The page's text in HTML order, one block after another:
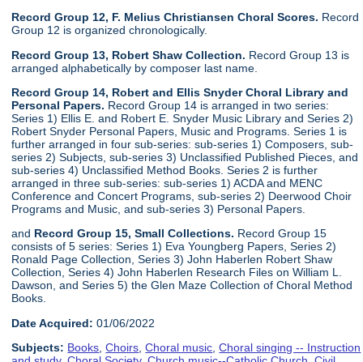
Record Group 12, F. Melius Christiansen Choral Scores. Record
Group 12 is organized chronologically.
Record Group 13, Robert Shaw Collection. Record Group 13 is
arranged alphabetically by composer last name.
Record Group 14, Robert and Ellis Snyder Choral Library and
Personal Papers. Record Group 14 is arranged in two series:
Series 1) Ellis E. and Robert E. Snyder Music Library and Series 2)
Robert Snyder Personal Papers, Music and Programs. Series 1 is
further arranged in four sub-series: sub-series 1) Composers, sub-
series 2) Subjects, sub-series 3) Unclassified Published Pieces, and
sub-series 4) Unclassified Method Books. Series 2 is further
arranged in three sub-series: sub-series 1) ACDA and MENC
Conference and Concert Programs, sub-series 2) Deerwood Choir
Programs and Music, and sub-series 3) Personal Papers.
and Record Group 15, Small Collections. Record Group 15
consists of 5 series: Series 1) Eva Youngberg Papers, Series 2)
Ronald Page Collection, Series 3) John Haberlen Robert Shaw
Collection, Series 4) John Haberlen Research Files on William L.
Dawson, and Series 5) the Glen Maze Collection of Choral Method
Books.
Date Acquired: 01/06/2022
Subjects: Books,Choirs,Choral music,Choral singing -- Instruction